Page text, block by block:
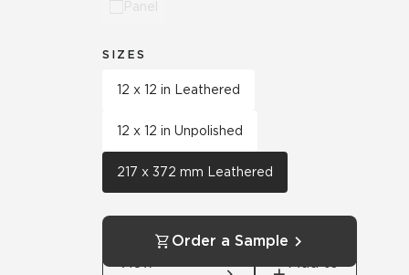
Panel
SIZES
12 x 12 in Leathered
12 x 12 in Unpolished
217 x 372 mm Leathered
Order a Sample
View
Add to